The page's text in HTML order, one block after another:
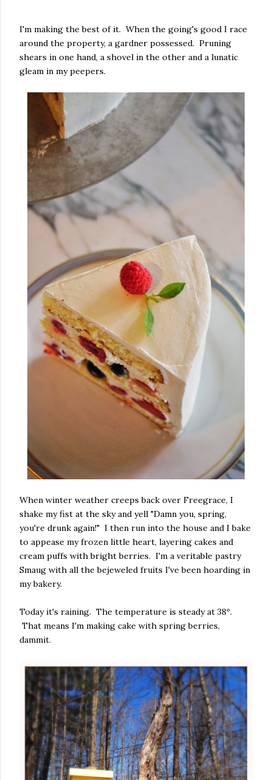
I'm making the best of it. When the going's good I race
around the property, a gardner possessed. Pruning
shears in one hand, a shovel in the other and a lunatic
gleam in my peepers.
When winter weather creeps back over Freegrace, I
shake my fist at the sky and yell "Damn you, spring,
you're drunk again!" I then run into the house and I bake
to appease my frozen little heart, layering cakes and
cream puffs with bright berries. I'm a veritable pastry
Smaug with all the bejeweled fruits I've been hoarding in
my bakery.
Today it's raining. The temperature is steady at 38º.
That means I'm making cake with spring berries,
dammit.